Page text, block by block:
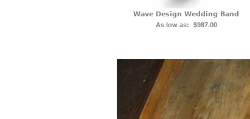
Wave Design Wedding Band
As low as: $987.00